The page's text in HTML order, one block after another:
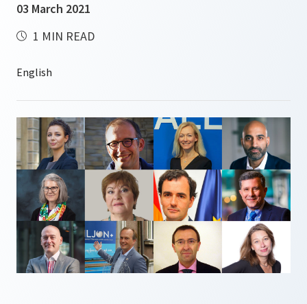
03 March 2021
1 MIN READ